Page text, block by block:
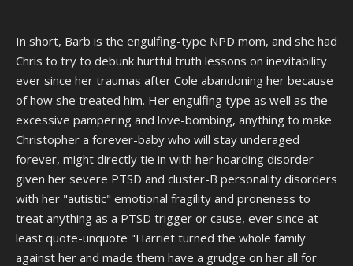
happened. Which include a story of Chris being forced to sleep in the
same bed of Barb and cuddling with her.
I do not know how true that is, if someone who knows more can say
more I'd appreciate it. I don't know if these are just rumors or if
there's truth to it. I do know Barbara is a dementia ridden old woman,
and people suffering that kind of thing can mistake relatives for other
relatives. My grandfather's in the early stages of it and much
healthier than Barb, and even he sometimes gets flashbacks and
thinks my 20 year old sister is a younger version of his daughter/my
mother. Which is alarming because my mother lives with my sister
and the two are often around. So if she thinks his grand daughter is
his daughter, does he sometimes think his daughter is his wife? Don't
know and frankly I don't want to know.
In short, Barb is the engulfing-type NPD mom, and she had
Chris to try to debunk hurtful truth lessons on inevitability
ever since her traumas after Cole abandoning her because
of how she treated him. Her engulfing type as well as the
excessive pampering and love-bombing, anything to make
Christopher a forever-baby who will stay underaged
forever, might directly tie in with her hoarding disorder
given her severe PTSD and cluster-B personality disorders
with her "autistic" emotional fragility and proneness to
treat anything as a PTSD trigger or cause, ever since at
least quote-unquote "Harriet turned the whole family
against her and made them have a grudge on her all for